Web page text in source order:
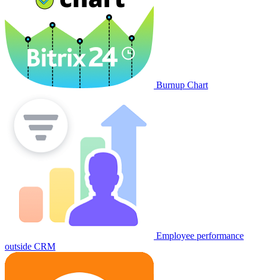
Burnup Chart
Employee performance
outside CRM